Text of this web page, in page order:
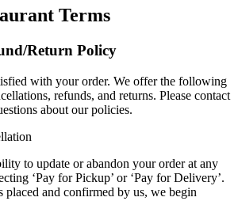
Terms
Return Policy
with your order. We offer the following
refunds, and returns. Please contact
about our policies.
to update or abandon your order at any
‘Pay for Pickup’ or ‘Pay for Delivery’.
placed and confirmed by us, we begin